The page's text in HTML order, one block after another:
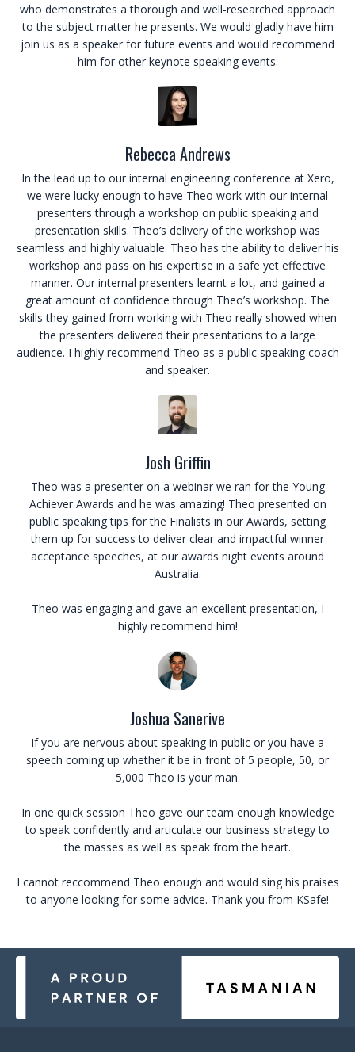
who demonstrates a thorough and well-researched approach
to the subject matter he presents. We would gladly have him
join us as a speaker for future events and would recommend
him for other keynote speaking events.
Rebecca Andrews
In the lead up to our internal engineering conference at Xero,
we were lucky enough to have Theo work with our internal
presenters through a workshop on public speaking and
presentation skills. Theo’s delivery of the workshop was
seamless and highly valuable. Theo has the ability to deliver his
workshop and pass on his expertise in a safe yet effective
manner. Our internal presenters learnt a lot, and gained a
great amount of confidence through Theo’s workshop. The
skills they gained from working with Theo really showed when
the presenters delivered their presentations to a large
audience. I highly recommend Theo as a public speaking coach
and speaker.
Josh Griffin
Theo was a presenter on a webinar we ran for the Young
Achiever Awards and he was amazing! Theo presented on
public speaking tips for the Finalists in our Awards, setting
them up for success to deliver clear and impactful winner
acceptance speeches, at our awards night events around
Australia.
Theo was engaging and gave an excellent presentation, I
highly recommend him!
Joshua Sanerive
If you are nervous about speaking in public or you have a
speech coming up whether it be in front of 5 people, 50, or
5,000 Theo is your man.
In one quick session Theo gave our team enough knowledge
to speak confidently and articulate our business strategy to
the masses as well as speak from the heart.
I cannot reccommend Theo enough and would sing his praises
to anyone looking for some advice. Thank you from KSafe!